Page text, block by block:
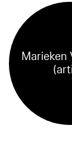
Marieken